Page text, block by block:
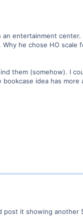
entertainment
he chose HO scale
them (somehow). I
idea has more
post it showing another